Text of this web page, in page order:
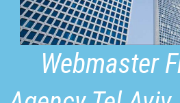
Webmaster